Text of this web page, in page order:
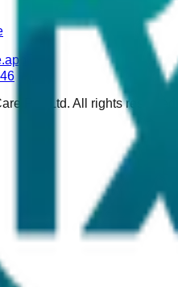
Pvt. Ltd. All rights reserved.